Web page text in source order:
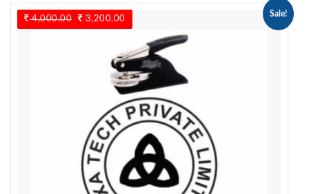
4,000.00
Original
price
4,000.00.
3,200.00
price
3,200.00.
Sale!